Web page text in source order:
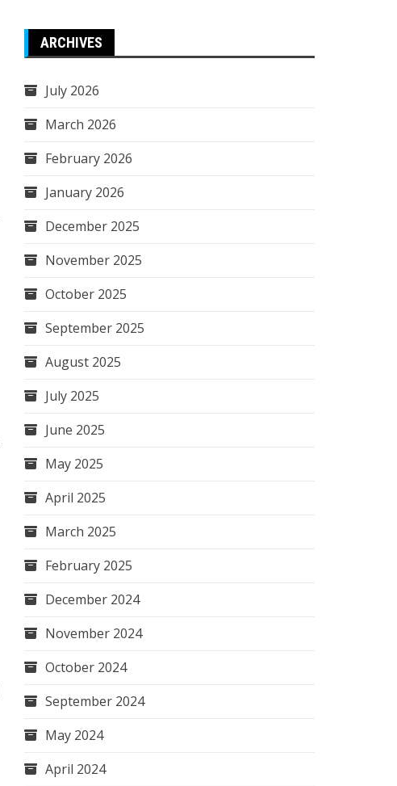
ARCHIVES
July 2026
March 2026
February 2026
January 2026
December 2025
November 2025
October 2025
September 2025
August 2025
July 2025
June 2025
May 2025
April 2025
March 2025
February 2025
December 2024
November 2024
October 2024
September 2024
May 2024
April 2024